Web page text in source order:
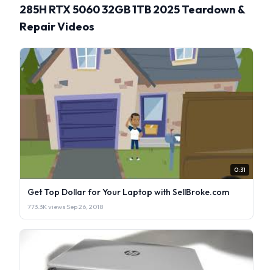
285H RTX 5060 32GB 1TB 2025 Teardown &
Repair Videos
0:31
Get Top Dollar for Your Laptop with SellBroke.com
773.3K views·Sep 26, 2018